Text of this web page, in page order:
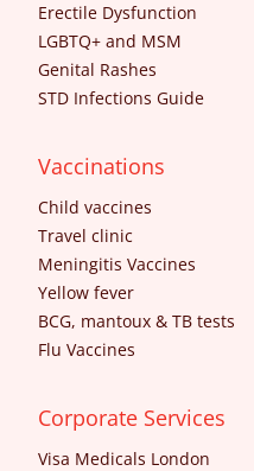
Erectile Dysfunction
LGBTQ+ and MSM
Genital Rashes
STD Infections Guide
Vaccinations
Child vaccines
Travel clinic
Meningitis Vaccines
Yellow fever
BCG, mantoux & TB tests
Flu Vaccines
Corporate Services
Visa Medicals London